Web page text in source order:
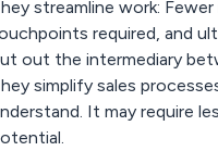
streamline work:
required, and
out the intermediary
simplify sales
It may require